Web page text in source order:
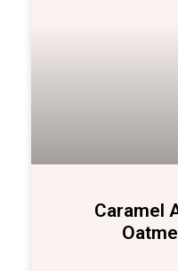
Caramel